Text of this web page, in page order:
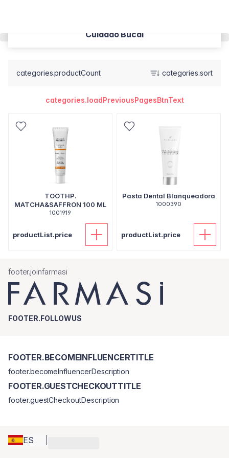
Cuidado Bucal
categories.productCount categories.sort
categories.loadPreviousPagesBtnText
TOOTHP.
MATCHA&SAFFRON 100 ML
1001919
productList.price
Pasta Dental Blanqueadora
1000390
productList.price
footer.joinfarmasi
FOOTER.FOLLOWUS
ES
FOOTER.BECOMEINFLUENCERTITLE
footer.becomeInfluencerDescription
FOOTER.GUESTCHECKOUTTITLE
footer.guestCheckoutDescription